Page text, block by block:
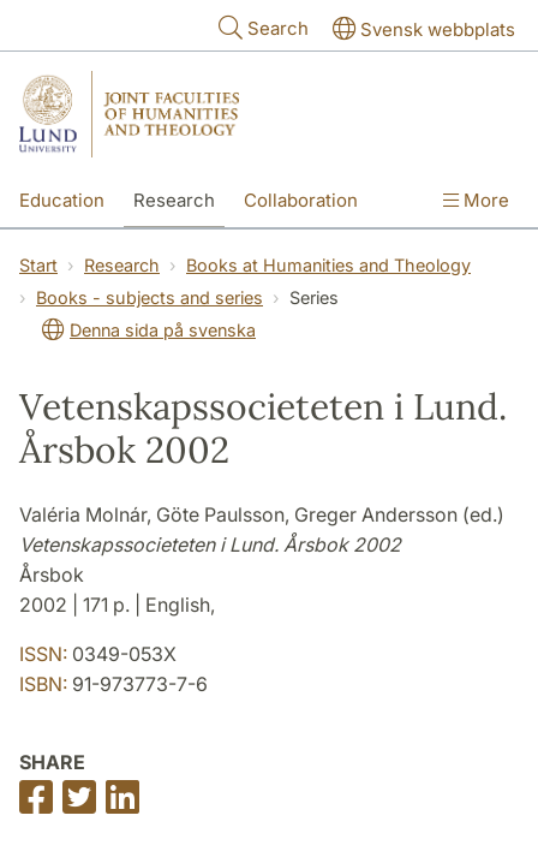
Search Svensk webbplats
Education Research Collaboration More
Start Research
Books at Humanities and Theology
Books - subjects and series
Series
Denna sida på svenska
Vetenskapssocieteten i Lund.
Årsbok 2002
Valéria Molnár, Göte Paulsson, Greger Andersson (ed.)
Vetenskapssocieteten i Lund. Årsbok 2002
Årsbok
2002 | 171 p. | English,
ISSN: 0349-053X
ISBN: 91-973773-7-6
SHARE
Share
on
Share
on
on